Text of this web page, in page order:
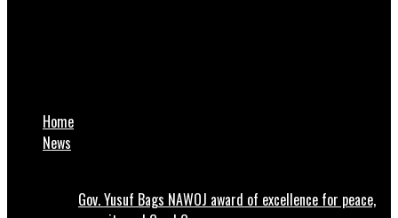
Home
News
Gov. Yusuf Bags NAWOJ award of excellence for peace,